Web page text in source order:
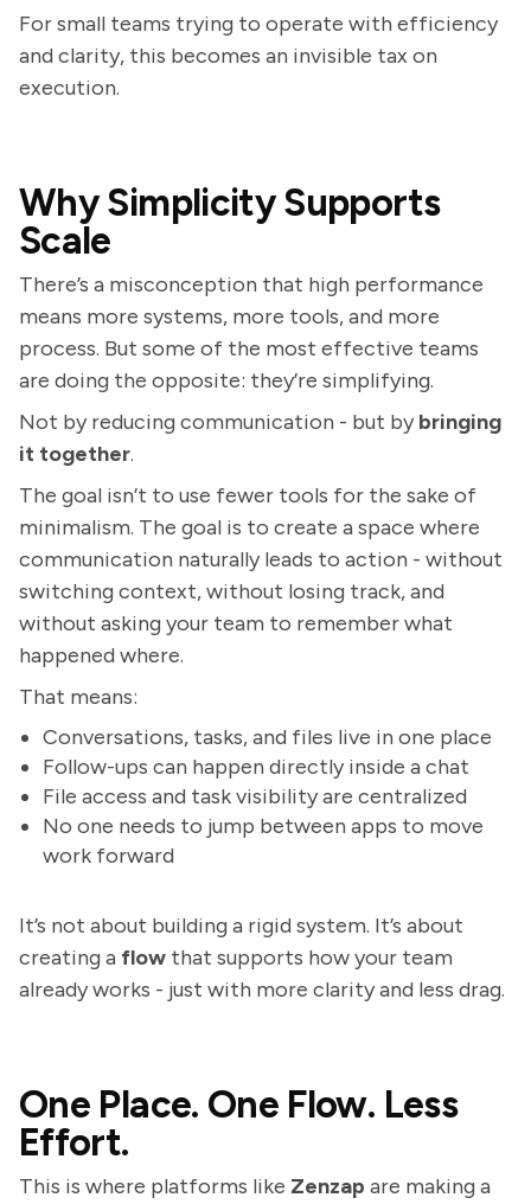
For small teams trying to operate with efficiency
and clarity, this becomes an invisible tax on
execution.
Why Simplicity Supports
Scale
There’s a misconception that high performance
means more systems, more tools, and more
process. But some of the most effective teams
are doing the opposite: they’re simplifying.
Not by reducing communication - but by bringing
it together.
The goal isn’t to use fewer tools for the sake of
minimalism. The goal is to create a space where
communication naturally leads to action - without
switching context, without losing track, and
without asking your team to remember what
happened where.
That means:
Conversations, tasks, and files live in one place
Follow-ups can happen directly inside a chat
File access and task visibility are centralized
No one needs to jump between apps to move
work forward
It’s not about building a rigid system. It’s about
creating a flow that supports how your team
already works - just with more clarity and less drag.
One Place. One Flow. Less
Effort.
This is where platforms like Zenzap are making a